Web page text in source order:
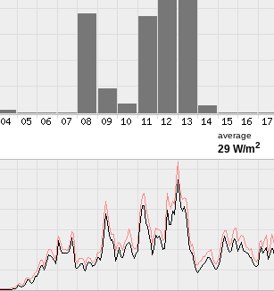
average
29 W/m2